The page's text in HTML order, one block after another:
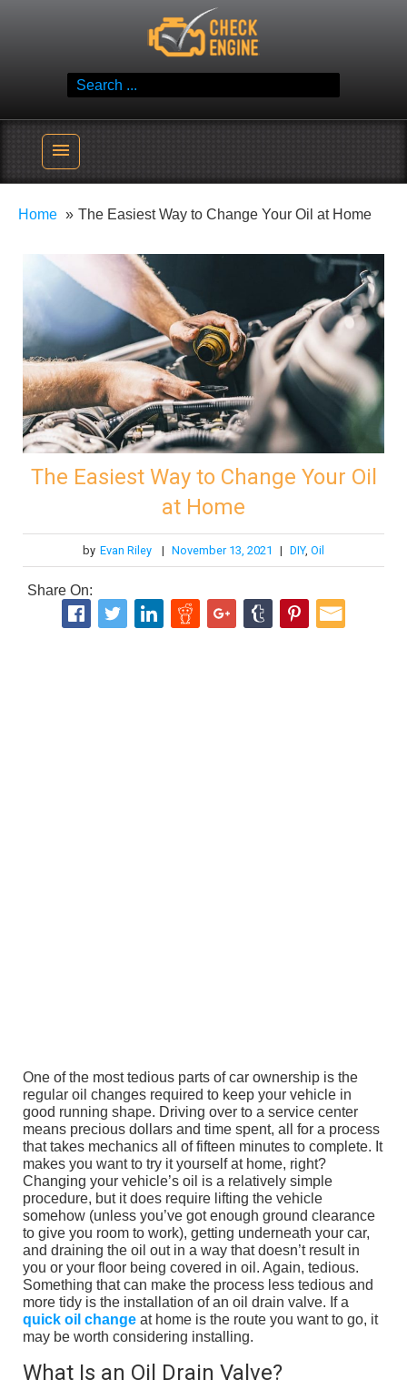
Check Engine
Reliable Vehicle Service & Care Info
menu
Home The Easiest Way to Change Your Oil at Home
The Easiest Way to Change Your Oil
at Home
by Evan Riley | November 13, 2021 | DIY,Oil
Share On:
One of the most tedious parts of car ownership is the
regular oil changes required to keep your vehicle in
good running shape. Driving over to a service center
means precious dollars and time spent, all for a process
that takes mechanics all of fifteen minutes to complete. It
makes you want to try it yourself at home, right?
Changing your vehicle’s oil is a relatively simple
procedure, but it does require lifting the vehicle
somehow (unless you’ve got enough ground clearance
to give you room to work), getting underneath your car,
and draining the oil out in a way that doesn’t result in
you or your floor being covered in oil. Again, tedious.
Something that can make the process less tedious and
more tidy is the installation of an oil drain valve. If a
quick oil change at home is the route you want to go, it
may be worth considering installing.
What Is an Oil Drain Valve?